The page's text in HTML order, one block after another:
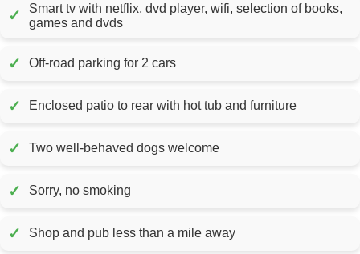
✓
Smart tv with netflix, dvd player, wifi, selection of books,
games and dvds
✓ Off-road parking for 2 cars
✓ Enclosed patio to rear with hot tub and furniture
✓ Two well-behaved dogs welcome
✓ Sorry, no smoking
✓ Shop and pub less than a mile away